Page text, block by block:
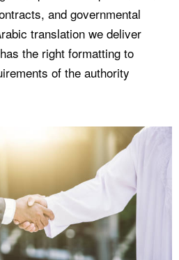
and governmental
translation we deliver
the right formatting to
of the authority